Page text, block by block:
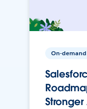
On-demand